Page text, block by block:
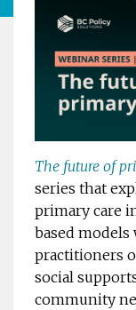
The future of
series that
primary care
based models
practitioners
social
community